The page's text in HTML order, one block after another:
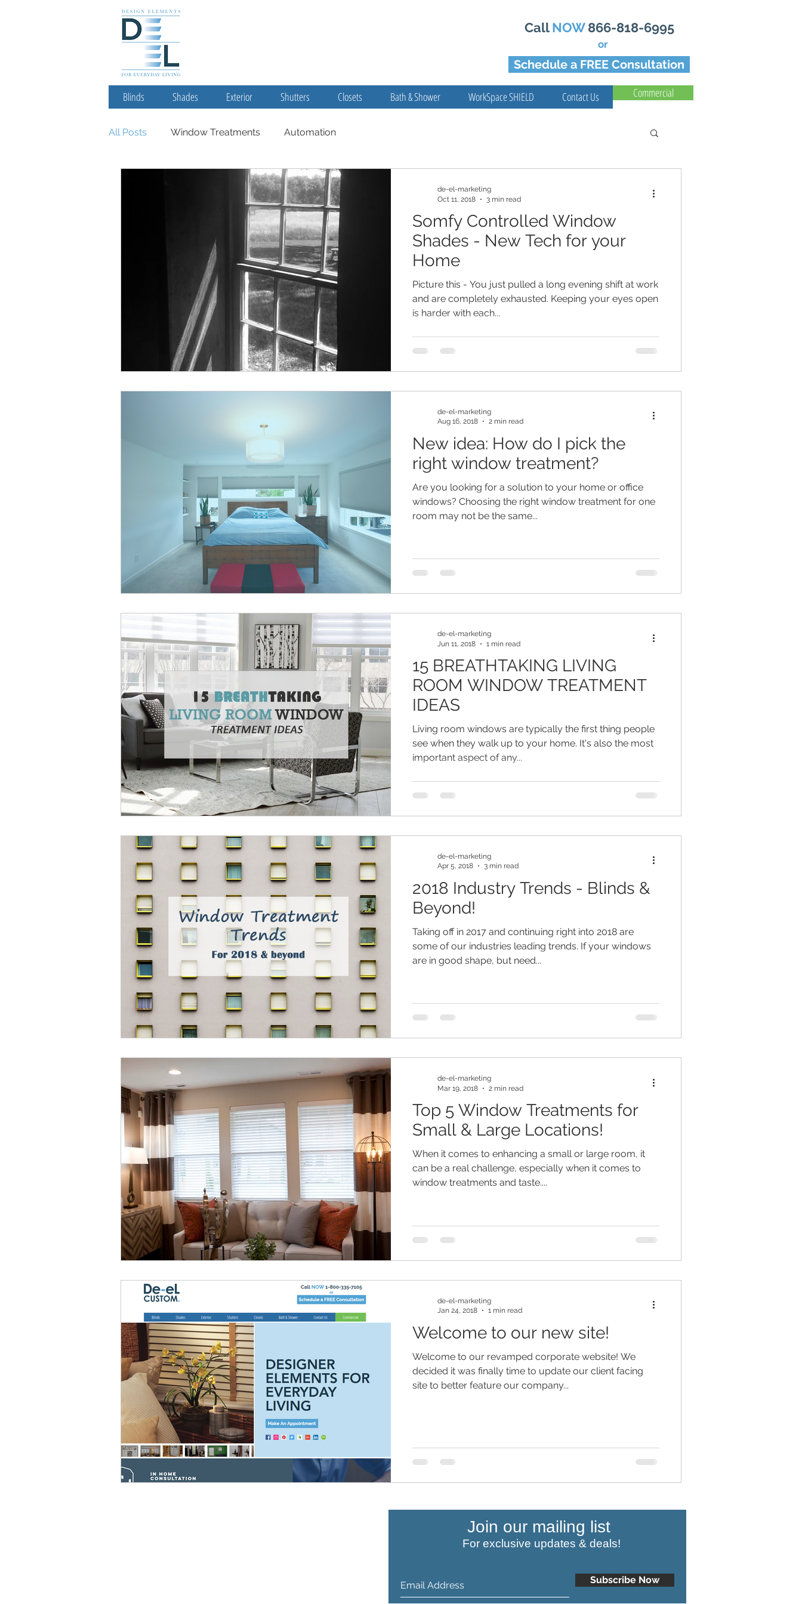
Call NOW866-818-6995
or
Schedule a FREE Consultation
Blinds Shades Exterior Shutters Closets Bath & Shower WorkSpace SHIELD Contact Us Commercial
All Posts Window Treatments Automation
Somfy Controlled Window
Shades - New Tech for your
Home
Picture this - You just pulled a long evening shift at work
and are completely exhausted. Keeping your eyes open
is harder with each...
de-el-marketing
Oct 11, 2018
3 min read
New idea: How do I pick the
right window treatment?
Are you looking for a solution to your home or office
windows? Choosing the right window treatment for one
room may not be the same...
de-el-marketing
Aug 16, 2018
2 min read
15 BREATHTAKING LIVING
ROOM WINDOW TREATMENT
IDEAS
Living room windows are typically the first thing people
see when they walk up to your home. It's also the most
important aspect of any...
de-el-marketing
Jun 11, 2018
1 min read
2018 Industry Trends - Blinds &
Beyond!
Taking off in 2017 and continuing right into 2018 are
some of our industries leading trends. If your windows
are in good shape, but need...
de-el-marketing
Apr 5, 2018
3 min read
Top 5 Window Treatments for
Small & Large Locations!
When it comes to enhancing a small or large room, it
can be a real challenge, especially when it comes to
window treatments and taste....
de-el-marketing
Mar 19, 2018
2 min read
Welcome to our new site!
Welcome to our revamped corporate website! We
decided it was finally time to update our client facing
site to better feature our company...
de-el-marketing
Jan 24, 2018
1 min read
Join our mailing list
For exclusive updates & deals!
Subscribe Now